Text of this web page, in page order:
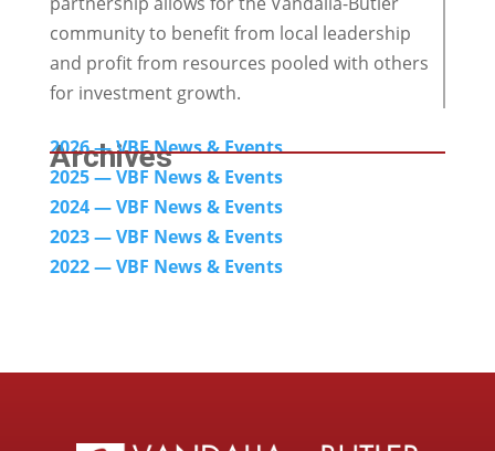
community to benefit from local leadership
and profit from resources pooled with others
for investment growth.
Archives
2026 — VBF News & Events
2025 — VBF News & Events
2024— VBF News & Events
2023 — VBF News & Events
2022 — VBF News & Events